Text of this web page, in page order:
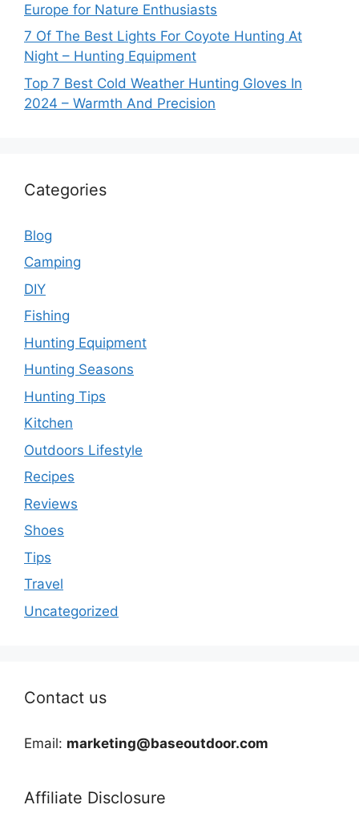
Europe for Nature Enthusiasts
7 Of The Best Lights For Coyote Hunting At
Night – Hunting Equipment
Top 7 Best Cold Weather Hunting Gloves In
2024 – Warmth And Precision
Categories
Blog
Camping
DIY
Fishing
Hunting Equipment
Hunting Seasons
Hunting Tips
Kitchen
Outdoors Lifestyle
Recipes
Reviews
Shoes
Tips
Travel
Uncategorized
Contact us
Email: marketing@baseoutdoor.com
Affiliate Disclosure